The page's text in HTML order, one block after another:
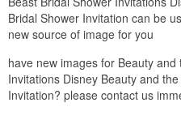
Bridal Shower Invitation can be
new source of image for you
have new images for Beauty
Invitations Disney Beauty and
Invitation? please contact us